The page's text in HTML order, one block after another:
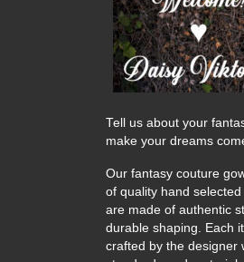
Tell us about your
make your dreams
Our fantasy couture
of quality hand
are made of authentic
durable shaping. Each
crafted by the designer